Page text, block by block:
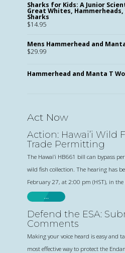
Sharks for Kids: A Junior
Great Whites,
Sharks
$14.95
Mens Hammerhead and
$29.99
Hammerhead and Manta T
Act Now
Action: Hawai’i Wild
Trade Permitting
The Hawai’i HB661 bill can bypass
wild fish collection. The hearing has
February 27, at 2:00 pm (HST), in
…
Defend the ESA:
Comments
Making your voice heard is easy and
most effective way to protect the